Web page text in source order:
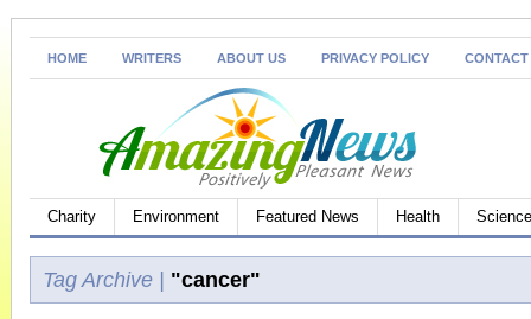
HOME WRITERS ABOUT US PRIVACY POLICY CONTACT
Charity Environment Featured News Health
Tag Archive | "cancer"